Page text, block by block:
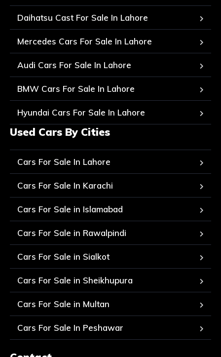
Daihatsu Cast For Sale In Lahore
Mercedes Cars For Sale In Lahore
Audi Cars For Sale In Lahore
BMW Cars For Sale In Lahore
Hyundai Cars For Sale In Lahore
Used Cars By Cities
Cars For Sale In Lahore
Cars For Sale In Karachi
Cars For Sale in Islamabad
Cars For Sale in Rawalpindi
Cars For Sale in Sialkot
Cars For Sale in Sheikhupura
Cars For Sale in Multan
Cars For Sale In Peshawar